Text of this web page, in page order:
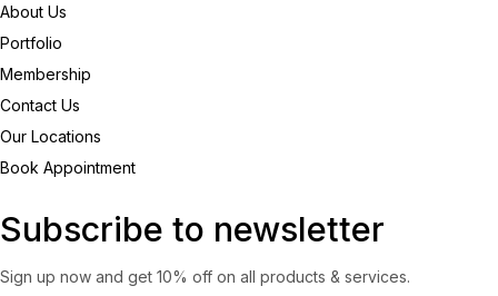
About Us
Portfolio
Membership
Contact Us
Our Locations
Book Appointment
Subscribe to newsletter
Sign up now and get 10% off on all products & services.